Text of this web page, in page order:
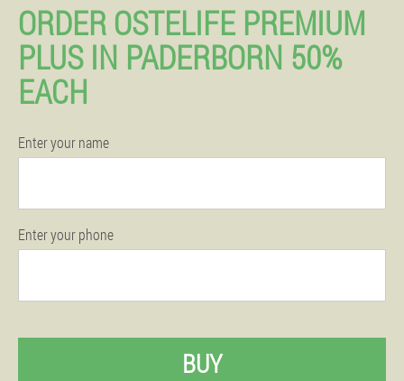
ORDER OSTELIFE PREMIUM
PLUS IN PADERBORN 50%
EACH
Enter your name
Enter your phone
BUY